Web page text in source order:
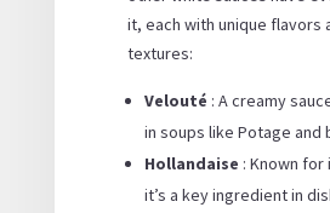
it, each with unique flavors
textures:
Velouté : A creamy
in soups like Potage and
Hollandaise : Known
it’s a key ingredient in